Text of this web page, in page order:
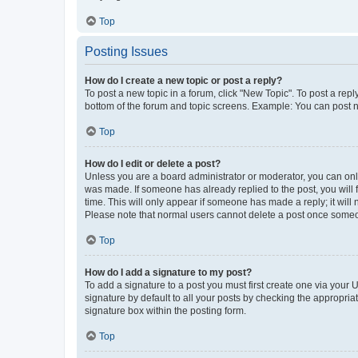
Top
Posting Issues
How do I create a new topic or post a reply?
To post a new topic in a forum, click "New Topic". To post a
bottom of the forum and topic screens. Example: You can post
Top
How do I edit or delete a post?
Unless you are a board administrator or moderator, you can
was made. If someone has already replied to the post, you
time. This will only appear if someone has made a reply; it will
Please note that normal users cannot delete a post once
Top
How do I add a signature to my post?
To add a signature to a post you must first create one via
signature by default to all your posts by checking the
signature box within the posting form.
Top